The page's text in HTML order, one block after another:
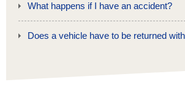
What happens if I have an accident?
Does a vehicle have to be returned